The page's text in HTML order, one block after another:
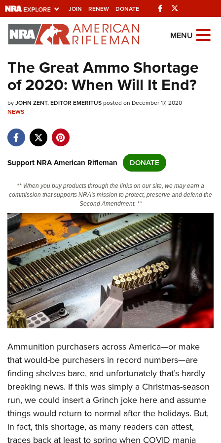
JOIN RENEW DONATE Facebook
Explore The NRA
Universe Of Websites
Quick Links
NRA.ORG
NRA Near You
NRA Online Training
CLUBS AND ASSOCIATIONS
Affiliated Clubs, Ranges and Businesses
COMPETITIVE SHOOTING
NRA Day
Competitive Shooting Programs
America's Rifle Challenge
Shooting Sports USA
Adaptive Shooting
Great American Outdoor Show
NRA Whittington Center
EVENTS AND ENTERTAINMENT
Women's Wilderness Escape
NRA Whittington Center
Great American Outdoor Show
NRA Annual Meetings & Exhibits
NRA Day
NRA Country
Competitive Shooting Programs
NRA Gun Gurus
FIREARMS TRAINING
NRA Gun Safety Rules
Firearm Training
Become An NRA Instructor
Become A Training Counselor
NRA Range Safety Officers
Shooting Sports Coach Development
Adaptive Shooting
NRA Gunsmithing Schools
GIVING
Friends of NRA
Ring of Freedom
Institute for Legislative Action
NRA Whittington Center
NRA Firearms For Freedom
HISTORY
History Of The NRA
NRA Museums
I Have This Old Gun
NRA Gun Gurus
HUNTING
Hunter Education
Youth Hunter Education Challenge
NRA Whittington Center
Great American Outdoor Show
LAW ENFORCEMENT, MILITARY, SECURITY
Law Enforcement, Military, Security
MEDIA AND PUBLICATIONS
NRA Blog
MEMBERSHIP
MENU
The Great Ammo Shortage
of 2020: When Will It End?
byJOHN ZENT, EDITOR EMERITUSposted on December 17, 2020
NEWS
Support NRA American Rifleman DONATE
** When you buy products through the links on our site, we may earn a
commission that supports NRA's mission to protect, preserve and defend the
Second Amendment. **
Ammunition purchasers across America—or make
that would-be purchasers in record numbers—are
finding shelves bare, and unfortunately that’s hardly
breaking news. If this was simply a Christmas-season
run, we could insert a Grinch joke here and assume
things would return to normal after the holidays. But,
in fact, this shortage, as many readers can attest,
traces back at least to spring when COVID mania